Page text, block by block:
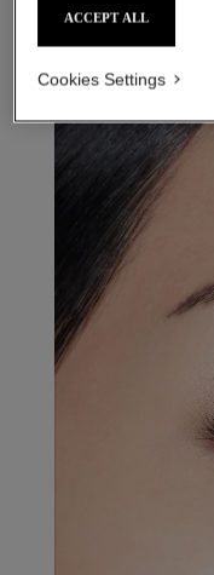
ACCEPT ALL
Cookies Settings